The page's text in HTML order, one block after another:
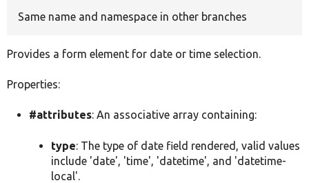
Same name and namespace in other branches
Provides a form element for date or time selection.
Properties:
#attributes: An associative array containing:
type: The type of date field rendered, valid values
include 'date', 'time', 'datetime', and 'datetime-
local'.